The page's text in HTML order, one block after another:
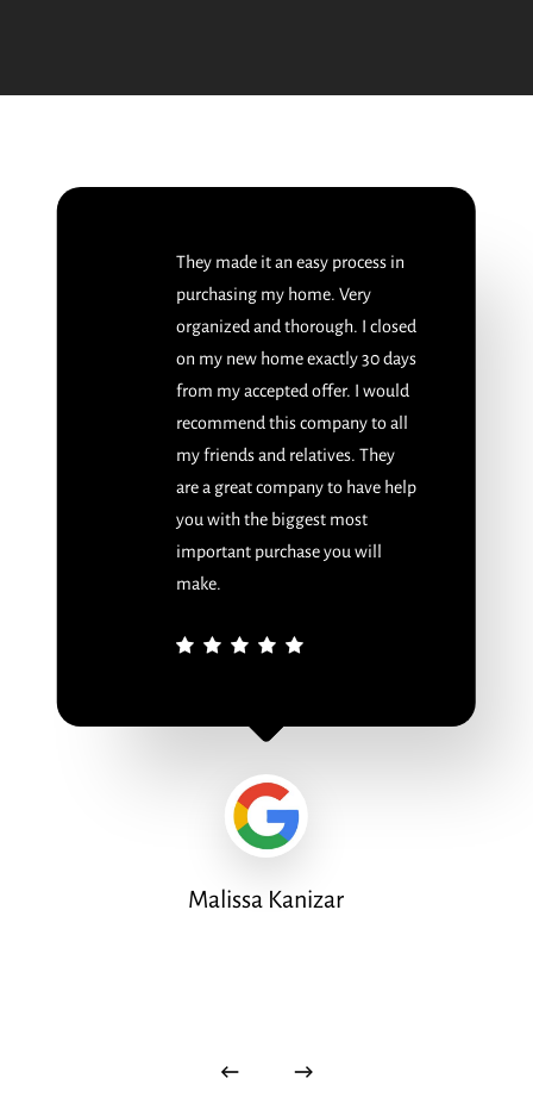
They made it an easy process in
purchasing my home. Very
organized and thorough. I closed
on my new home exactly 30 days
from my accepted offer. I would
recommend this company to all
my friends and relatives. They
are a great company to have help
you with the biggest most
important purchase you will
make.
Malissa Kanizar